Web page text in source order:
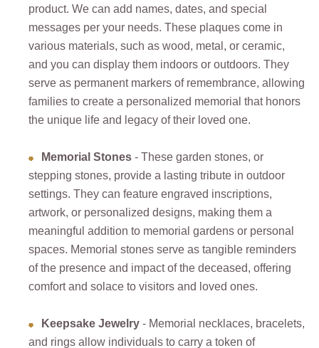
product. We can add names, dates, and special
messages per your needs. These plaques come in
various materials, such as wood, metal, or ceramic,
and you can display them indoors or outdoors. They
serve as permanent markers of remembrance, allowing
families to create a personalized memorial that honors
the unique life and legacy of their loved one.
Memorial Stones - These garden stones, or
stepping stones, provide a lasting tribute in outdoor
settings. They can feature engraved inscriptions,
artwork, or personalized designs, making them a
meaningful addition to memorial gardens or personal
spaces. Memorial stones serve as tangible reminders
of the presence and impact of the deceased, offering
comfort and solace to visitors and loved ones.
Keepsake Jewelry - Memorial necklaces, bracelets,
and rings allow individuals to carry a token of